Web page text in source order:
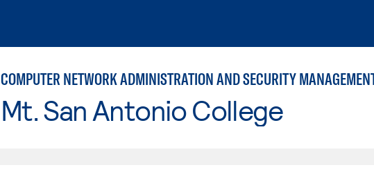
COMPUTER NETWORK ADMINISTRATION AND SECURITY
Mt. San Antonio College